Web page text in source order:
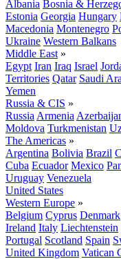
Albania Bosnia &
Estonia Georgia Hungary
Macedonia Montenegro
Ukraine Western Balkans
Middle East »
Egypt Iran Iraq Israel
Territories Qatar Saudi
Yemen
Russia & CIS »
Russia Armenia
Moldova Turkmenistan
The Americas »
Argentina Bolivia Brazil
Cuba Ecuador Mexico
Uruguay Venezuela
United States
Western Europe »
Belgium Cyprus Denmark
Ireland Italy Liechtenstein
Portugal Scotland Spain
United Kingdom Vatican